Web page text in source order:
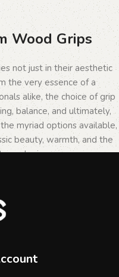
Wood Grips
not just in their aesthetic
the very essence of a
alike, the choice of grip
balance, and ultimately,
myriad options available,
beauty, warmth, and the
each piece.
in
owner's identity and their